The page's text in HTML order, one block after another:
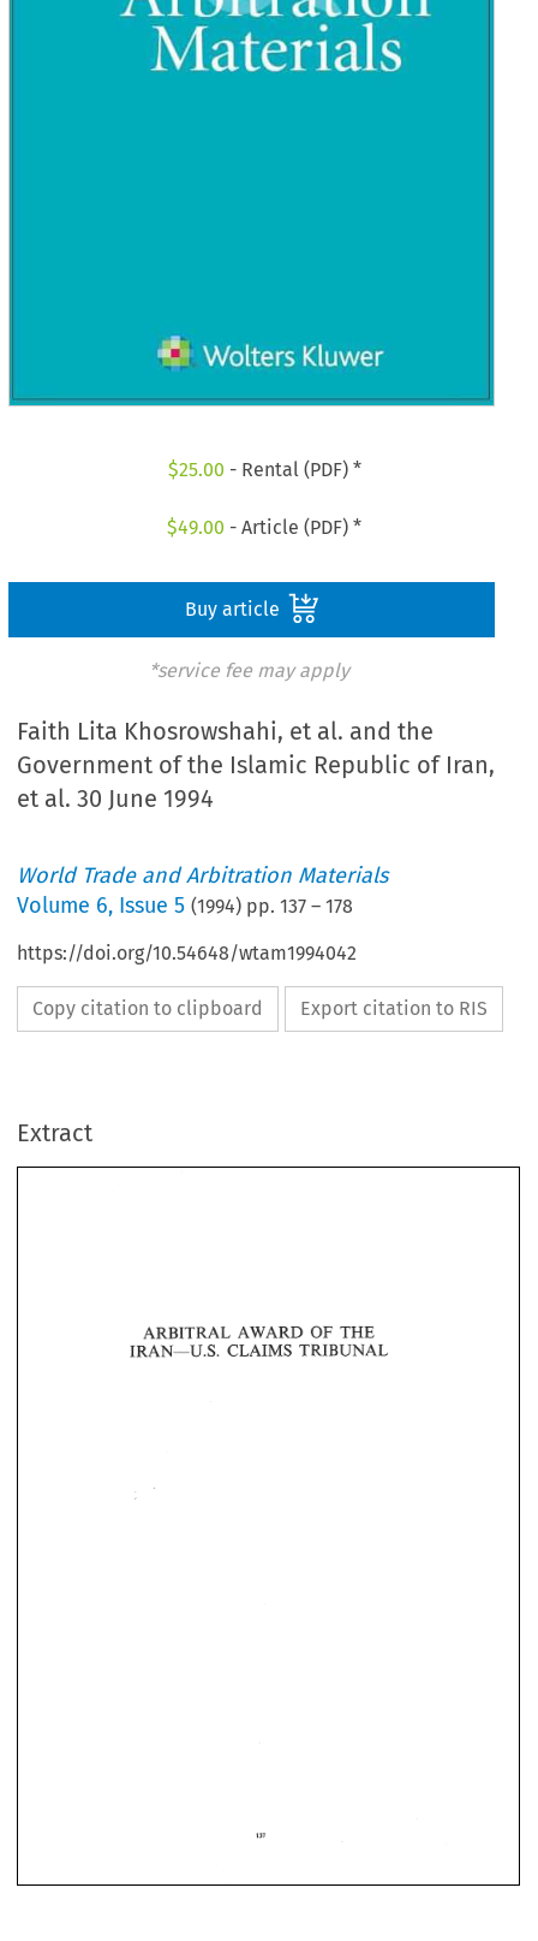
$25.00 - Rental (PDF) *
$49.00 - Article (PDF) *
Buy article
*service fee may apply
Faith Lita Khosrowshahi, et al. and the
Government of the Islamic Republic of Iran,
et al. 30 June 1994
World Trade and Arbitration Materials
Volume 6, Issue 5 (1994) pp.137 –178
https://doi.org/10.54648/wtam1994042
Copy citation to clipboard Export citation to RIS
Extract
ARBITRAL AWARD OF
IRAN-U.S. CLAIMS